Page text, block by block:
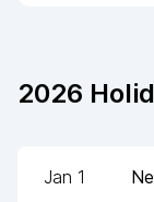
2026
Jan 1